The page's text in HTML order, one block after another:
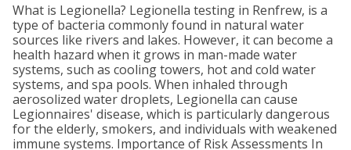
What is Legionella? Legionella testing in Renfrew, is a
type of bacteria commonly found in natural water
sources like rivers and lakes. However, it can become a
health hazard when it grows in man-made water
systems, such as cooling towers, hot and cold water
systems, and spa pools. When inhaled through
aerosolized water droplets, Legionella can cause
Legionnaires' disease, which is particularly dangerous
for the elderly, smokers, and individuals with weakened
immune systems. Importance of Risk Assessments In